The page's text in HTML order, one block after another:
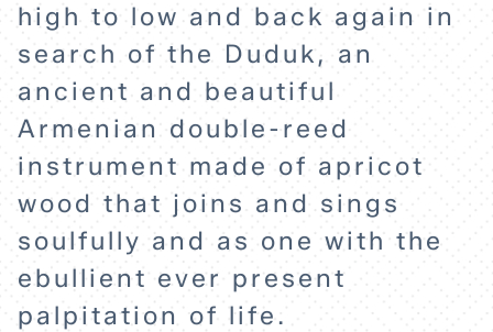
high to low and back again in
search of the Duduk, an
ancient and beautiful
Armenian double-reed
instrument made of apricot
wood that joins and sings
soulfully and as one with the
ebullient ever present
palpitation of life.